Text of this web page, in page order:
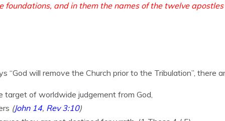
foundations, and in them the names of the twelve apostles
“God will remove the Church prior to the Tribulation”, there
target of worldwide judgement from God,
(John 14, Rev 3:10)